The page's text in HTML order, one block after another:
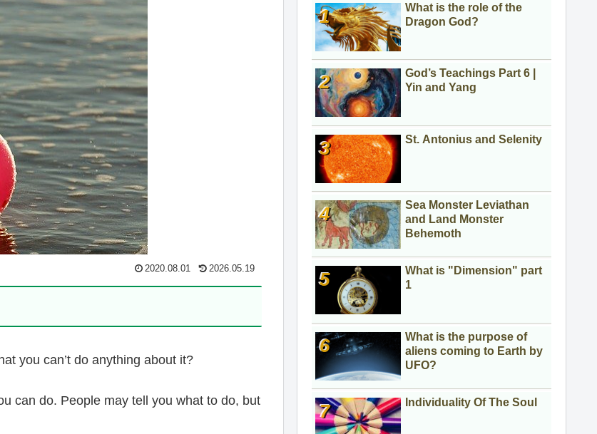
2020.08.01 2026.05.19
you can’t do anything about it?
can do. People may tell you what to do, but
What is the role of the
Dragon God?
God’s Teachings Part 6 |
Yin and Yang
St. Antonius and Selenity
Sea Monster Leviathan
and Land Monster
Behemoth
What is "Dimension" part
1
What is the purpose of
aliens coming to Earth by
UFO?
Individuality Of The Soul